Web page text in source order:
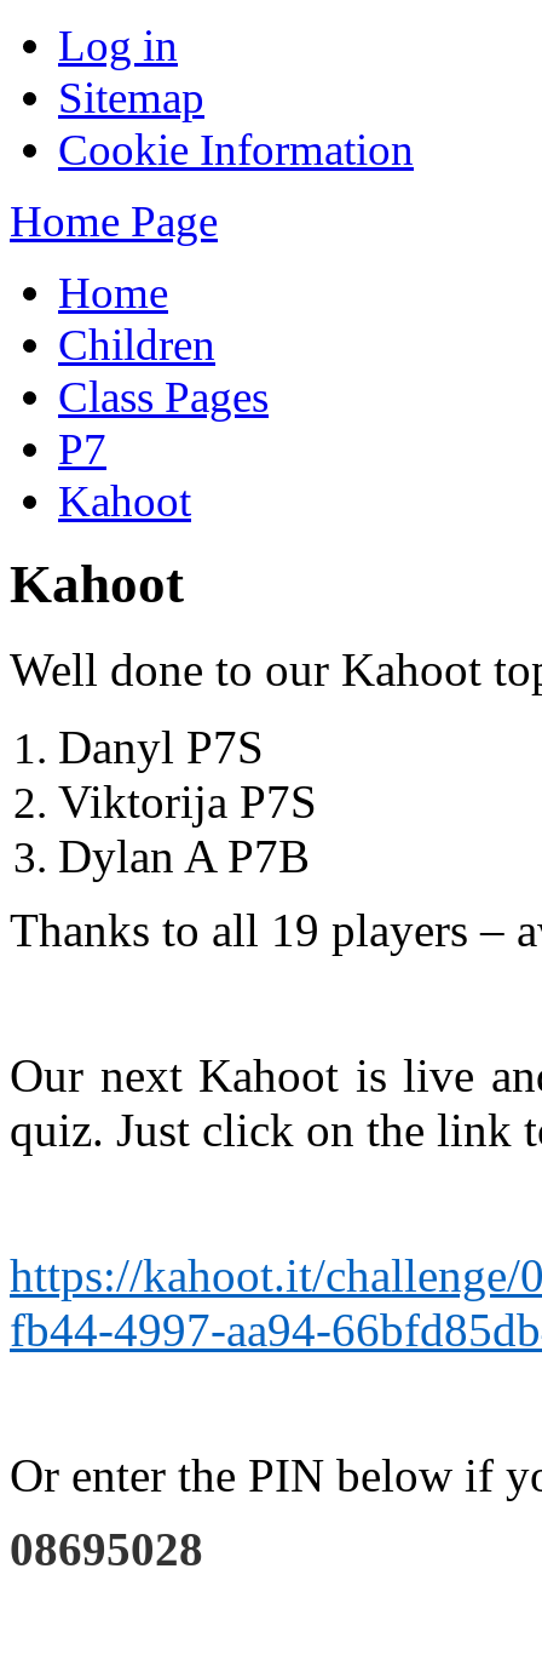
Log in
Sitemap
Cookie Information
Home Page
Home
Children
Class Pages
P7
Kahoot
Kahoot
Well done to our Kahoot
Danyl P7S
Viktorija P7S
Dylan A P7B
Thanks to all 19 players –
Our next Kahoot is live
quiz. Just click on the link
https://kahoot.it/challenge/
fb44-4997-aa94-
Or enter the PIN below if
08695028